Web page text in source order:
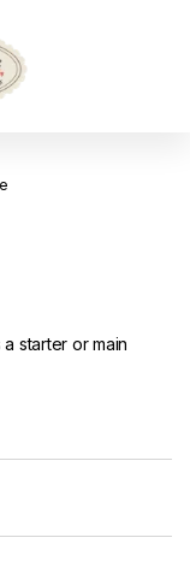
starter or main